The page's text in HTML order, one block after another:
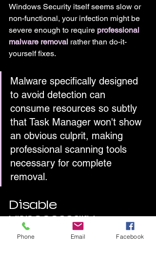
Windows Security itself seems slow or
non-functional, your infection might be
severe enough to require professional
malware removal rather than do-it-
yourself fixes.
Malware specifically designed
to avoid detection can
consume resources so subtly
that Task Manager won't show
an obvious culprit, making
professional scanning tools
necessary for complete
removal.
Disable
unnecessary
startup programs
Phone Email Facebook